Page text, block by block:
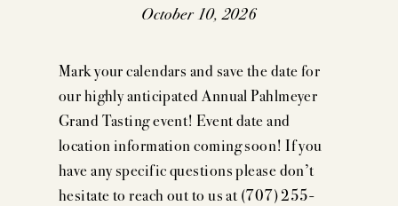
October 10, 2026
Mark your calendars and save the date for
our highly anticipated Annual Pahlmeyer
Grand Tasting event! Event date and
location information coming soon! If you
have any specific questions please don’t
hesitate to reach out to us at (707) 255-